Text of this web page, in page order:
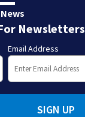
Newsletters
Email Address
SIGN UP